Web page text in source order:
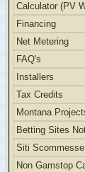
Calculator (PV
Financing
Net Metering
FAQ's
Installers
Tax Credits
Montana
Betting Sites
Gamstop
Siti
Aams
Non Gamstop